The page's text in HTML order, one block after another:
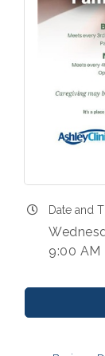
Date and
9:00 AM